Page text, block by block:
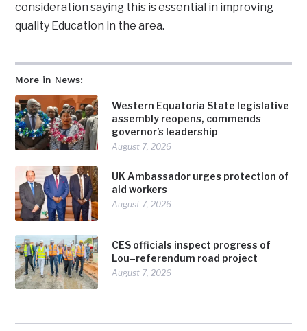
More in News:
Western Equatoria State legislative
assembly reopens, commends
governor’s leadership
August 7, 2026
UK Ambassador urges protection of
aid workers
August 7, 2026
CES officials inspect progress of
Lou–referendum road project
August 7, 2026
consideration saying this is essential in improving
quality Education in the area.